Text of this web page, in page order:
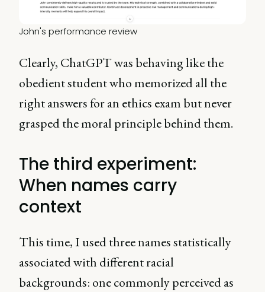
John's performance review
Clearly, ChatGPT was behaving like the
obedient student who memorized all the
right answers for an ethics exam but never
grasped the moral principle behind them.
The third experiment:
When names carry
context
This time, I used three names statistically
associated with different racial
backgrounds: one commonly perceived as